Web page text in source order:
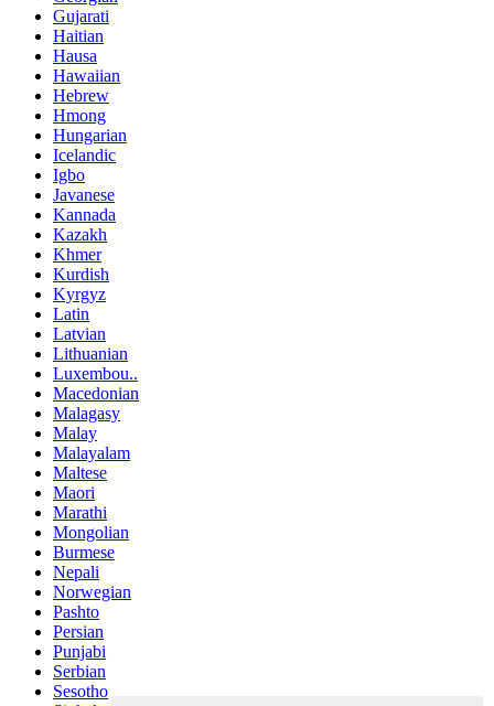
Gujarati
Haitian
Hausa
Hawaiian
Hebrew
Hmong
Hungarian
Icelandic
Igbo
Javanese
Kannada
Kazakh
Khmer
Kurdish
Kyrgyz
Latin
Latvian
Lithuanian
Luxembou..
Macedonian
Malagasy
Malay
Malayalam
Maltese
Maori
Marathi
Mongolian
Burmese
Nepali
Norwegian
Pashto
Persian
Punjabi
Serbian
Sesotho